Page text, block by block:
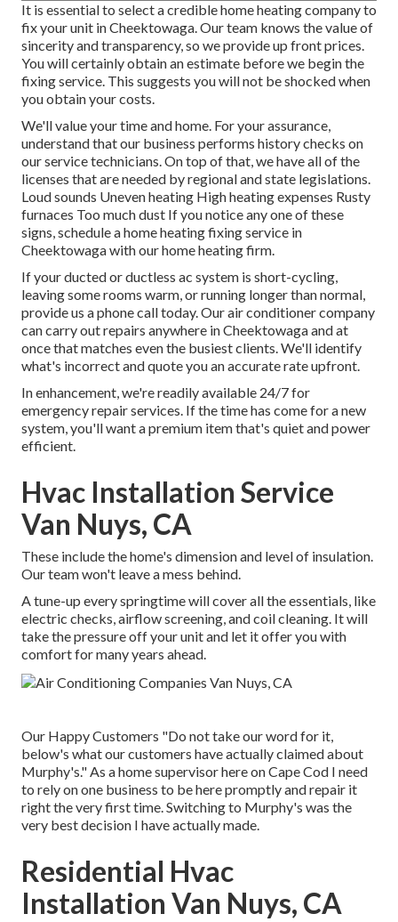
It is essential to select a credible home heating company to
fix your unit in Cheektowaga. Our team knows the value of
sincerity and transparency, so we provide up front prices.
You will certainly obtain an estimate before we begin the
fixing service. This suggests you will not be shocked when
you obtain your costs.
We'll value your time and home. For your assurance,
understand that our business performs history checks on
our service technicians. On top of that, we have all of the
licenses that are needed by regional and state legislations.
Loud sounds Uneven heating High heating expenses Rusty
furnaces Too much dust If you notice any one of these
signs, schedule a home heating fixing service in
Cheektowaga with our home heating firm.
If your ducted or ductless ac system is short-cycling,
leaving some rooms warm, or running longer than normal,
provide us a phone call today. Our air conditioner company
can carry outrepairs anywhere in Cheektowaga and at
once that matches even the busiest clients. We'll identify
what's incorrect and quote you an accurate rate upfront.
In enhancement, we're readily available 24/7 for
emergency repair services. If the time has come for a new
system, you'll want a premium item that's quiet and power
efficient.
Hvac Installation Service
Van Nuys, CA
These include the home's dimension and level of insulation.
Our team won't leave a mess behind.
A tune-up every springtime will cover all the essentials, like
electric checks, airflow screening, and coil cleaning. It will
take the pressure off your unit and let it offer you with
comfort for many years ahead.
Our Happy Customers "Do not take our word for it,
below's what our customers have actually claimed about
Murphy's." As a home supervisor here on Cape Cod I need
to rely on one business to be here promptly and repair it
right the very first time. Switching to Murphy's was the
very best decision I have actually made.
Residential Hvac
Installation Van Nuys, CA